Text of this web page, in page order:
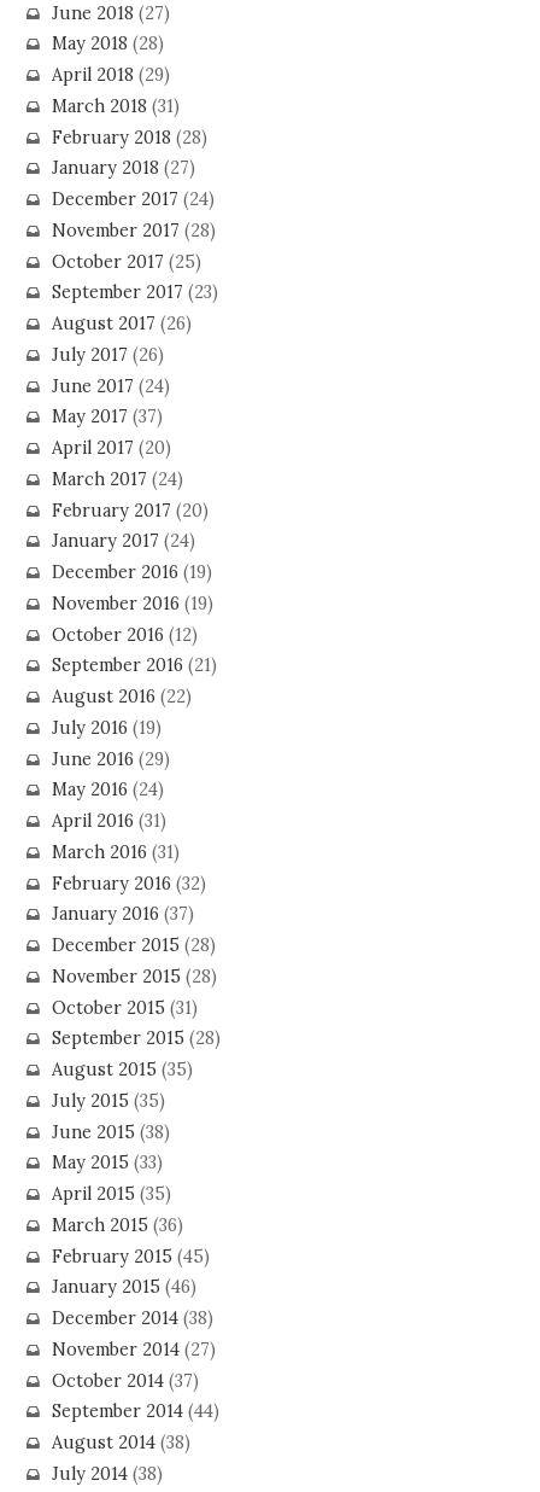
June 2018 (27)
May 2018 (28)
April 2018 (29)
March 2018 (31)
February 2018 (28)
January 2018 (27)
December 2017 (24)
November 2017 (28)
October 2017 (25)
September 2017 (23)
August 2017 (26)
July 2017 (26)
June 2017 (24)
May 2017 (37)
April 2017 (20)
March 2017 (24)
February 2017 (20)
January 2017 (24)
December 2016 (19)
November 2016 (19)
October 2016 (12)
September 2016 (21)
August 2016 (22)
July 2016 (19)
June 2016 (29)
May 2016 (24)
April 2016 (31)
March 2016 (31)
February 2016 (32)
January 2016 (37)
December 2015 (28)
November 2015 (28)
October 2015 (31)
September 2015 (28)
August 2015 (35)
July 2015 (35)
June 2015 (38)
May 2015 (33)
April 2015 (35)
March 2015 (36)
February 2015 (45)
January 2015 (46)
December 2014(38)
November 2014(27)
October 2014(37)
September 2014(44)
August 2014(38)
July 2014(38)